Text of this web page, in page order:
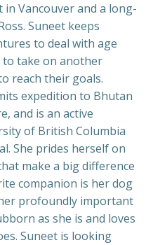
Vancouver and a long-
Suneet keeps
to deal with age
to take on another
reach their goals.
expedition to Bhutan
and is an active
of British Columbia
She prides herself on
make a big difference
companion is her dog
profoundly important
as she is and loves
Suneet is looking